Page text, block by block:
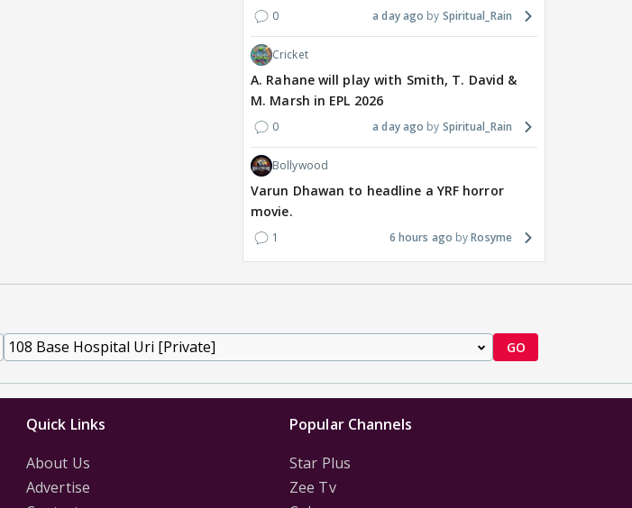
0 a day ago Spiritual_Rain
Cricket
A. Rahane will play with Smith, T. David &
M. Marsh in EPL 2026
0 a day ago Spiritual_Rain
Bollywood
Varun Dhawan to headline a YRF horror
movie.
1 6 hours ago Rosyme
GO
Quick Links
About Us
Advertise
Popular Channels
Star Plus
Zee Tv